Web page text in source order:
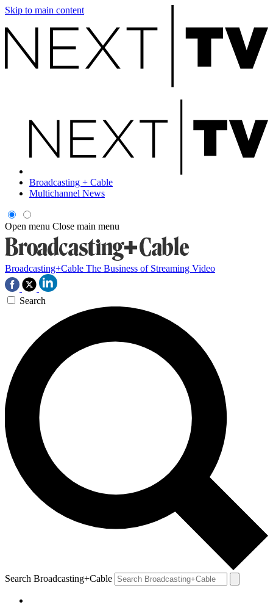
Skip to main content
Broadcasting + Cable
Multichannel News
Open menu Close main menu
Broadcasting+Cable The Business of Streaming Video
Search
Search Broadcasting+Cable